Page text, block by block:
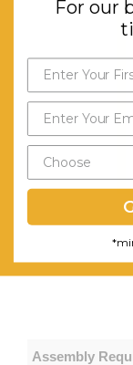
Assembly
For our